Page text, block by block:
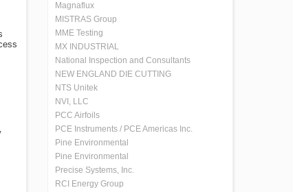
Magnaflux
MISTRAS Group
MME Testing
MX INDUSTRIAL
National Inspection and Consultants
NEW ENGLAND DIE CUTTING
NTS Unitek
NVI, LLC
PCC Airfoils
PCE Instruments / PCE Americas Inc.
Pine Environmental
Pine Environmental
Precise Systems, Inc.
RCI Energy Group